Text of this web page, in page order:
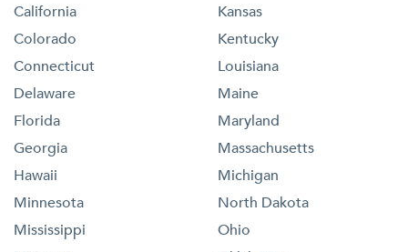
California
Colorado
Connecticut
Delaware
Florida
Georgia
Hawaii
Kansas
Kentucky
Louisiana
Maine
Maryland
Massachusetts
Michigan
Minnesota
Mississippi
North Dakota
Ohio